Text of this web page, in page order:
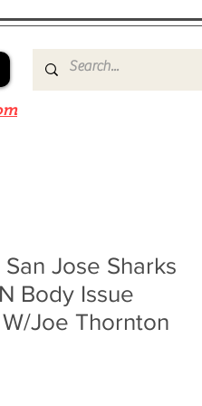
Jose Sharks
Body Issue
Joe Thornton